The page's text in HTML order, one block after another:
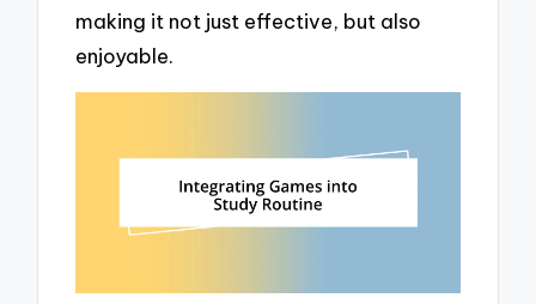
making it not just effective, but also
enjoyable.